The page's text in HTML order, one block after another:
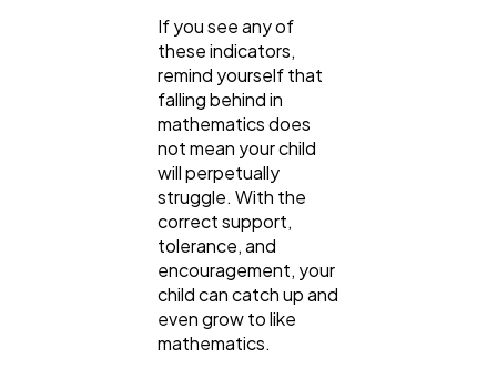
If you see any of
these indicators,
remind yourself that
falling behind in
mathematics does
not mean your child
will perpetually
struggle. With the
correct support,
tolerance, and
encouragement, your
child can catch up and
even grow to like
mathematics.